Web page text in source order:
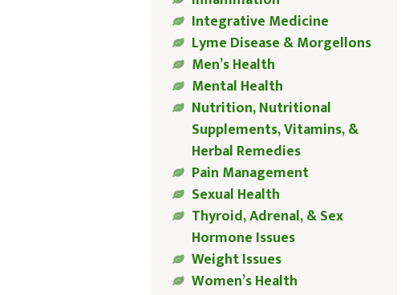
Integrative Medicine
Lyme Disease & Morgellons
Men’s Health
Mental Health
Nutrition, Nutritional
Supplements, Vitamins, &
Herbal Remedies
Pain Management
Sexual Health
Thyroid, Adrenal, & Sex
Hormone Issues
Weight Issues
Women’s Health